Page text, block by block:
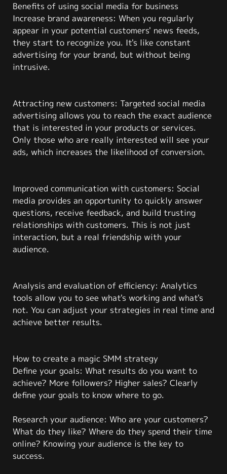
Benefits of using social media for business
Increase brand awareness: When you regularly
appear in your potential customers' news feeds,
they start to recognize you. It's like constant
advertising for your brand, but without being
intrusive.
Attracting new customers: Targeted social media
advertising allows you to reach the exact audience
that is interested in your products or services.
Only those who are really interested will see your
ads, which increases the likelihood of conversion.
Improved communication with customers: Social
media provides an opportunity to quickly answer
questions, receive feedback, and build trusting
relationships with customers. This is not just
interaction, but a real friendship with your
audience.
Analysis and evaluation of efficiency: Analytics
tools allow you to see what's working and what's
not. You can adjust your strategies in real time and
achieve better results.
How to create a magic SMM strategy
Define your goals: What results do you want to
achieve? More followers? Higher sales? Clearly
define your goals to know where to go.
Research your audience: Who are your customers?
What do they like? Where do they spend their time
online? Knowing your audience is the key to
success.